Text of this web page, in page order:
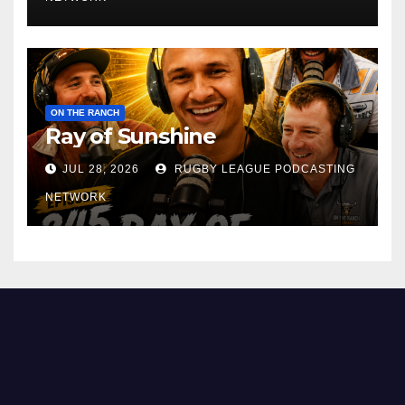
ON THE RANCH
Ray of Sunshine
JUL 28, 2026 RUGBY LEAGUE PODCASTING
NETWORK